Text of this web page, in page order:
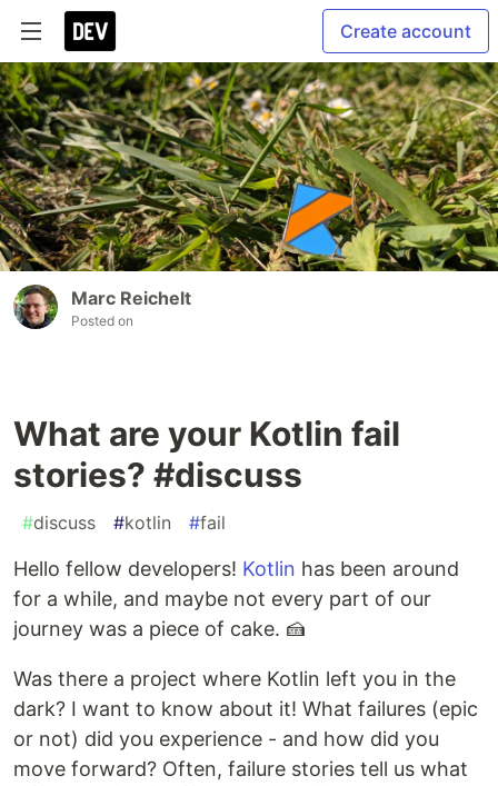
Create account
Marc Reichelt
Posted on
What are your Kotlin fail
stories? #discuss
#discuss #kotlin #fail
Hello fellow developers! Kotlin has been around
for a while, and maybe not every part of our
journey was a piece of cake. 🍰
Was there a project where Kotlin left you in the
dark? I want to know about it! What failures (epic
or not) did you experience - and how did you
move forward? Often, failure stories tell us what